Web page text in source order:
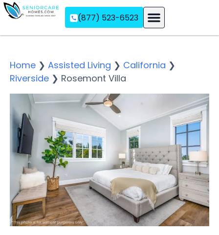
(877) 523-6523
Home ❯ Assisted Living ❯ California ❯
Riverside ❯ Rosemont Villa